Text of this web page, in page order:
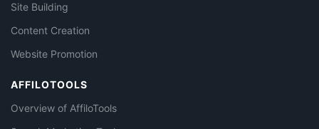
Site Building
Content Creation
Website Promotion
AFFILOTOOLS
Overview of AffiloTools